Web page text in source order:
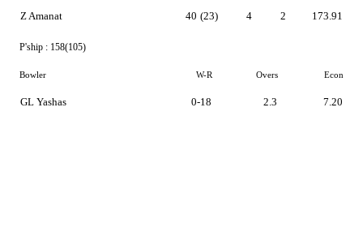
Z Amanat 40 (23) 4 2 173.91
P'ship : 158(105)
Bowler W-R Overs Econ
GL Yashas 0-18 2.3 7.20